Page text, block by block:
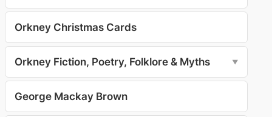
Orkney Christmas Cards
Orkney Fiction, Poetry, Folklore & Myths ▼
George Mackay Brown